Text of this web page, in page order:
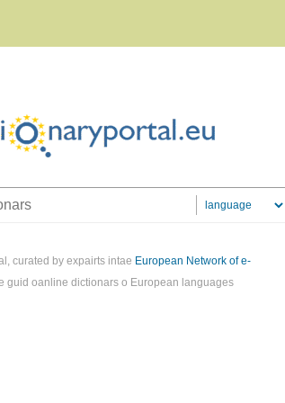
curated by expairts intae European Network of e-
guid oanline dictionars o European languages